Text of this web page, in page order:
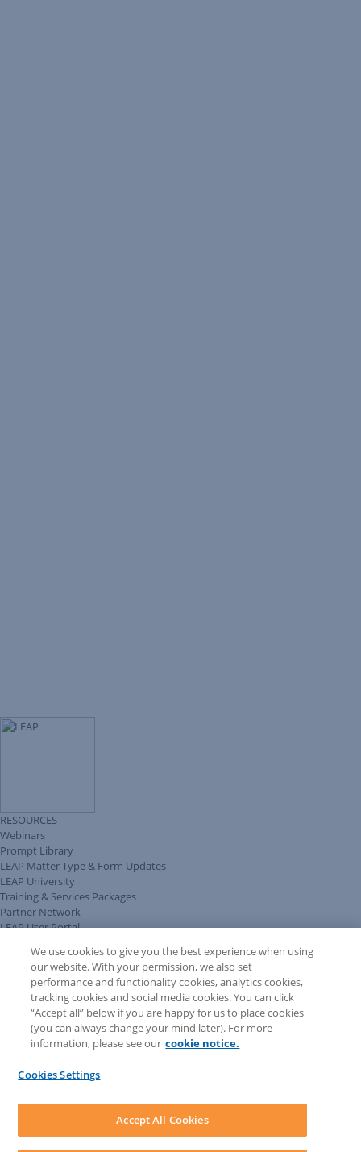
RESOURCES
Webinars
Prompt Library
LEAP Matter Type & Form Updates
LEAP University
Training & Services Packages
Partner Network
LEAP User Portal
COMMUNITY & SUPPORT
AskLEAP
Knowledge Base
Discussions
Feedback & Ideas
Matter Type & Form Feedback
News & Announcements
LEAP First
System Audit
We use cookies to give you the best experience when using
our website. With your permission, we also set
performance and functionality cookies, analytics cookies,
tracking cookies and social media cookies. You can click
“Accept all” below if you are happy for us to place cookies
(you can always change your mind later). For more
information, please see our cookie notice.
Cookies Settings
Accept All Cookies